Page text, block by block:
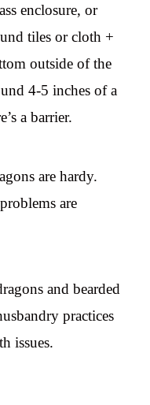
enclosure, or
tiles or cloth +
outside of the
4-5 inches of a
a barrier.
are hardy.
are
and bearded
practices
issues.